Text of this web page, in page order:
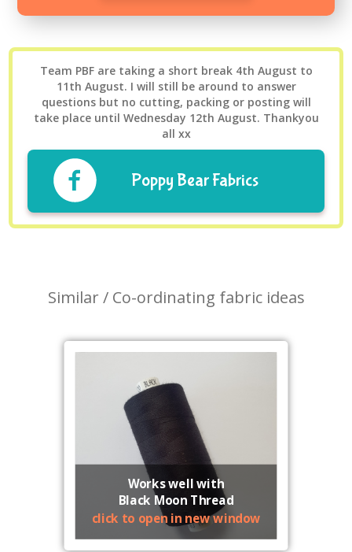
Team PBF are taking a short break 4th August to
11th August. I will still be around to answer
questions but no cutting, packing or posting will
take place until Wednesday 12th August. Thankyou
all xx
Poppy Bear Fabrics
Similar / Co-ordinating fabric ideas
Works well with
Black Moon Thread
click to open in new window